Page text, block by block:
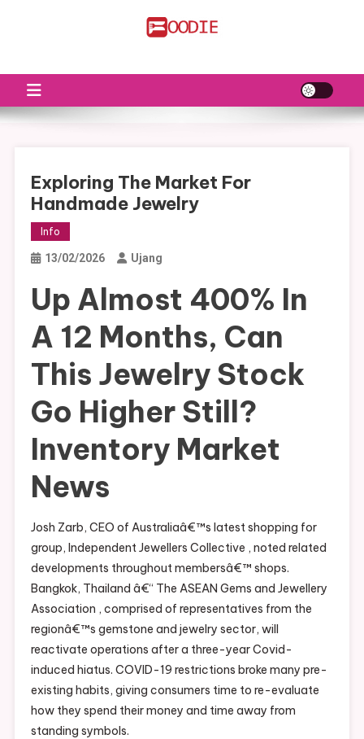
Exploring The Market For
Handmade Jewelry
Info
13/02/2026 Ujang
Up Almost 400% In
A 12 Months, Can
This Jewelry Stock
Go Higher Still?
Inventory Market
News
Josh Zarb, CEO of Australiaâ€™s latest shopping for
group, Independent Jewellers Collective , noted related
developments throughout membersâ€™ shops.
Bangkok, Thailand â€“ The ASEAN Gems and Jewellery
Association , comprised of representatives from the
regionâ€™s gemstone and jewelry sector, will
reactivate operations after a three-year Covid-
induced hiatus. COVID-19 restrictions broke many pre-
existing habits, giving consumers time to re-evaluate
how they spend their money and time away from
standing symbols.